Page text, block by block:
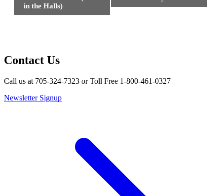
Navigation
in the Halls)
Contact Us
Call us at 705-324-7323 or Toll Free 1-800-461-0327
Newsletter Signup